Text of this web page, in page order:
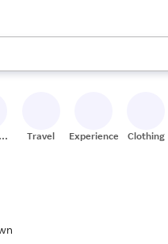
use the up and down
Travel Experiences Clothing